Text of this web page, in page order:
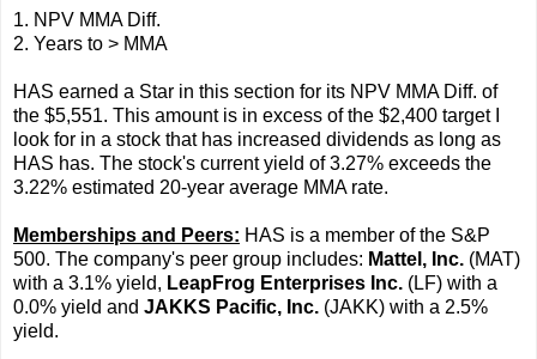
1. NPV MMA Diff.
2. Years to > MMA
HAS earned a Star in this section for its NPV MMA Diff. of
the $5,551. This amount is in excess of the $2,400 target I
look for in a stock that has increased dividends as long as
HAS has. The stock's current yield of 3.27% exceeds the
3.22% estimated 20-year average MMA rate.
Memberships and Peers: HAS is a member of the S&P
500. The company's peer group includes: Mattel, Inc. (MAT)
with a 3.1% yield, LeapFrog Enterprises Inc. (LF) with a
0.0% yield and JAKKS Pacific, Inc. (JAKK) with a 2.5%
yield.